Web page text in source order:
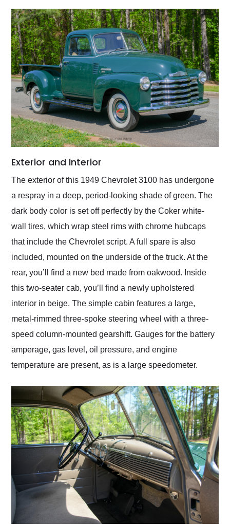
Exterior and Interior
The exterior of this 1949 Chevrolet 3100 has undergone
a respray in a deep, period-looking shade of green. The
dark body color is set off perfectly by the Coker white-
wall tires, which wrap steel rims with chrome hubcaps
that include the Chevrolet script. A full spare is also
included, mounted on the underside of the truck. At the
rear, you’ll find a new bed made from oakwood. Inside
this two-seater cab, you’ll find a newly upholstered
interior in beige. The simple cabin features a large,
metal-rimmed three-spoke steering wheel with a three-
speed column-mounted gearshift. Gauges for the battery
amperage, gas level, oil pressure, and engine
temperature are present, as is a large speedometer.